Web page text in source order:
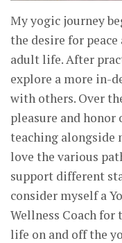
My yogic journey
the desire for
adult life. After
explore a more in-
with others. Over
pleasure and
teaching alongside
love the various
support different
consider myself a
Wellness Coach
life on and off the